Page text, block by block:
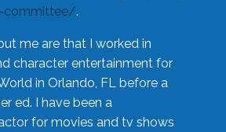
committee/.
me are that I worked in
character entertainment for
in Orlando, FL before a
ed. I have been a
for movies and tv shows